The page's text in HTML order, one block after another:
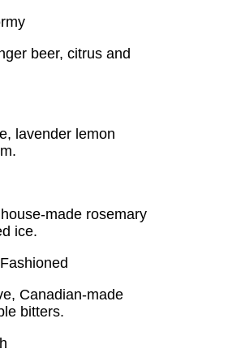
beer, citrus and
lavender lemon
made rosemary
ice.
Canadian-made
bitters.